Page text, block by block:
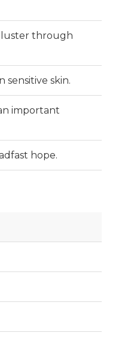
luster through
sensitive skin.
important
hope.